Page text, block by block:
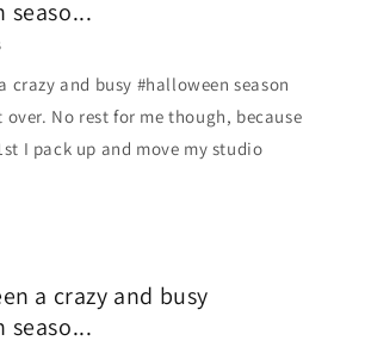
seaso...
crazy and busy #halloween season
over. No rest for me though, because
I pack up and move my studio
a crazy and busy
seaso...